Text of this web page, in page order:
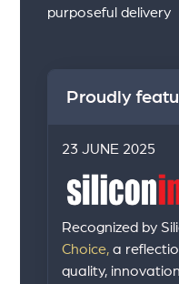
purposeful delivery
Proudly
23 JUNE 2025
Recognized by
Choice, a
quality,